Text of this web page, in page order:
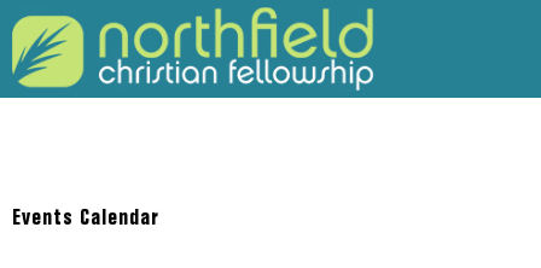
Events Calendar